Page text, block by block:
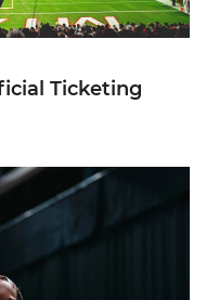
Ticketing
Face Florida Gators in